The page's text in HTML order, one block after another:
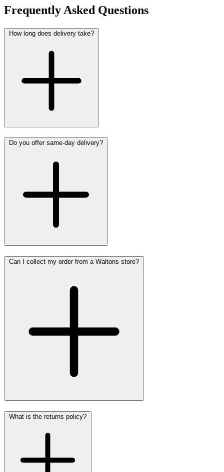
Frequently Asked Questions
How long does delivery take?
Do you offer same-day delivery?
Can I collect my order from a Waltons store?
What is the returns policy?